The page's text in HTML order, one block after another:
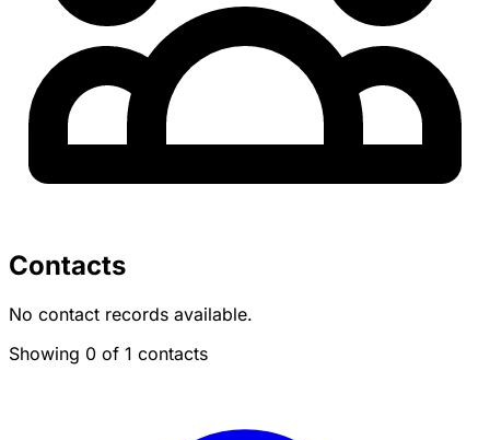
Contacts
No contact records available.
Showing 0 of 1 contacts